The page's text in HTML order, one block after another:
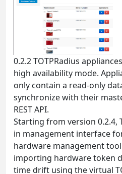
0.2.2 TOTPRadius
high availability mode.
only contain a read-only
synchronize with their
REST API.
Starting from version 0.2.4,
in management interface
hardware management
importing hardware token
time drift using the virtual